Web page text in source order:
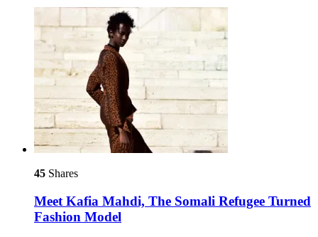
45 Shares
Meet Kafia Mahdi, The Somali Refugee Turned
Fashion Model